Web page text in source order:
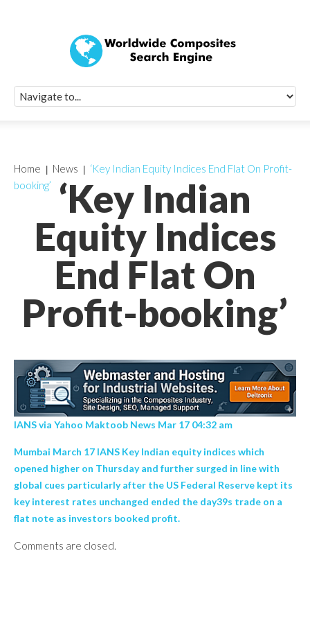
‘Key Indian
Equity Indices
End Flat On
Profit-booking’
Home News
‘Key Indian Equity Indices End Flat On Profit-
booking’
IANS via Yahoo Maktoob News Mar 17 04:32 am
Mumbai March 17 IANS Key Indian equity indices which
opened higher on Thursday and further surged in line with
global cues particularly after the US Federal Reserve kept its
key interest rates unchanged ended the day39s trade on a
flat note as investors booked profit.
Comments are closed.
Quick Signup
Worldwide
Newsletter